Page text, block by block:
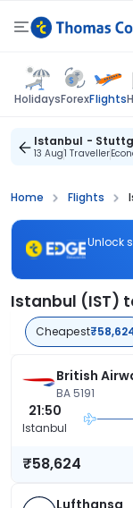
HolidaysForexFlights
Istanbul -
13 Aug1 Traveller
Home Flights
Unlock
Istanbul (IST)
Cheapest
British
BA 5191
21:50
Istanbul
₹58,624